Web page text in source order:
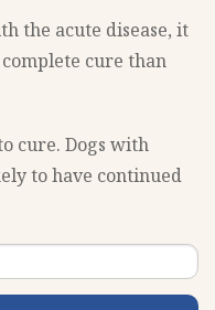
the acute disease, it
cure than
cure. Dogs with
to have continued